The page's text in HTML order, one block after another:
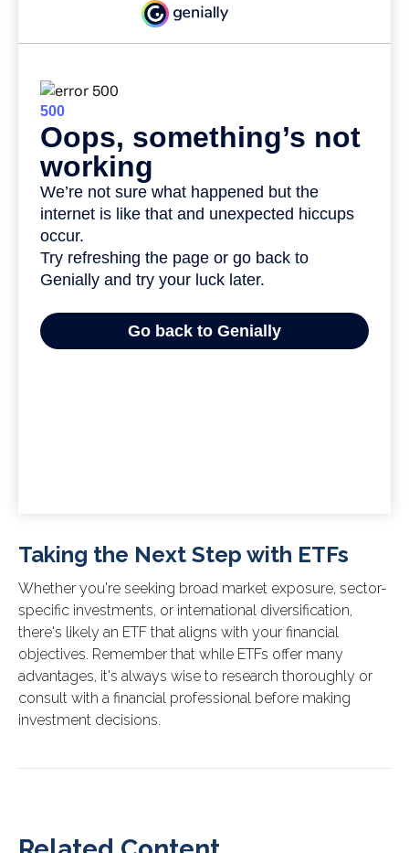
Taking the Next Step with ETFs
Whether you're seeking broad market exposure, sector-
specific investments, or international diversification,
there's likely an ETF that aligns with your financial
objectives. Remember that while ETFs offer many
advantages, it's always wise to research thoroughly or
consult with a financial professional before making
investment decisions.